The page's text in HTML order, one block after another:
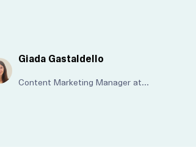
Giada Gastaldello
Content Marketing Manager at Maze